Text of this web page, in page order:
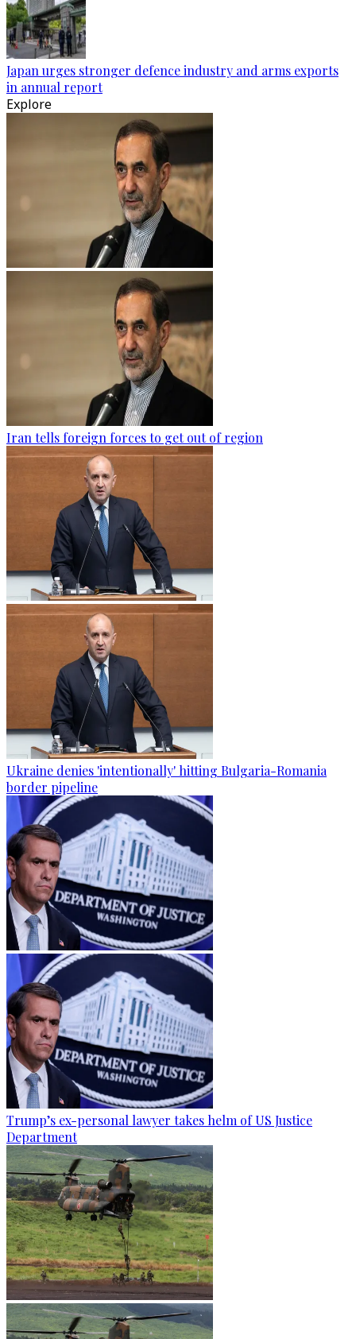
Japan urges stronger defence industry and arms exports
in annual report
Explore
Iran tells foreign forces to get out of region
Ukraine denies 'intentionally' hitting Bulgaria-Romania
border pipeline
Trump’s ex-personal lawyer takes helm of US Justice
Department